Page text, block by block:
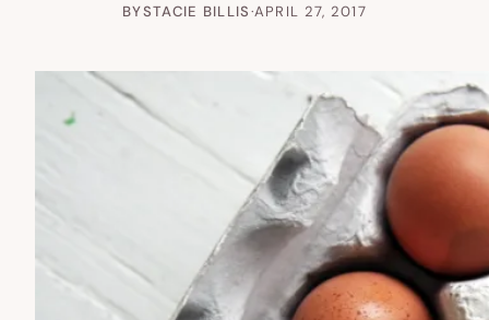
BYSTACIE BILLIS·APRIL 27, 2017